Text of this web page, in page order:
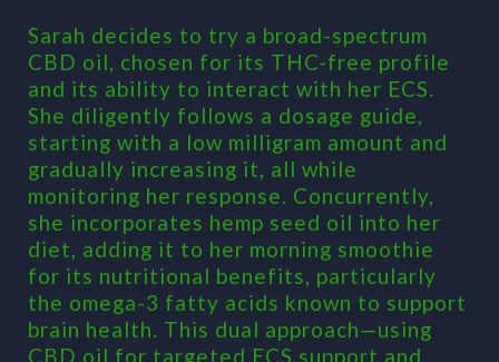
Sarah decides to try a broad-spectrum
CBD oil, chosen for its THC-free profile
and its ability to interact with her ECS.
She diligently follows a dosage guide,
starting with a low milligram amount and
gradually increasing it, all while
monitoring her response. Concurrently,
she incorporates hemp seed oil into her
diet, adding it to her morning smoothie
for its nutritional benefits, particularly
the omega-3 fatty acids known to support
brain health. This dual approach—using
CBD oil for targeted ECS support and